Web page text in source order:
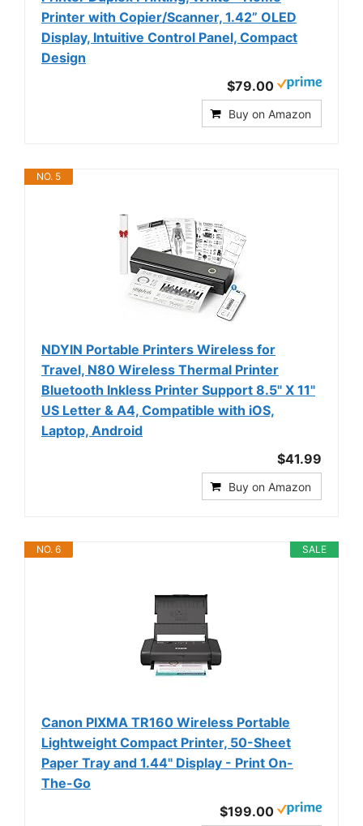
Printer with Copier/Scanner, 1.42” OLED
Display, Intuitive Control Panel, Compact
Design
$79.00
Buy on Amazon
NO. 5
NDYIN Portable Printers Wireless for
Travel, N80 Wireless Thermal Printer
Bluetooth Inkless Printer Support 8.5" X 11"
US Letter & A4, Compatible with iOS,
Laptop, Android
$41.99
Buy on Amazon
SALE
NO. 6
Canon PIXMA TR160 Wireless Portable
Lightweight Compact Printer, 50-Sheet
Paper Tray and 1.44" Display - Print On-
The-Go
$199.00